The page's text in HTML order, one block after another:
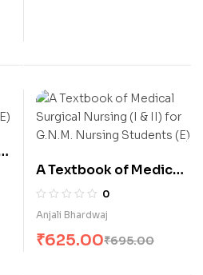
A Textbook of Medical
Surgical Nursing (I & II)
for G.N.M. Nursing
0
Anjali Bhardwaj
₹695.00
₹625.00